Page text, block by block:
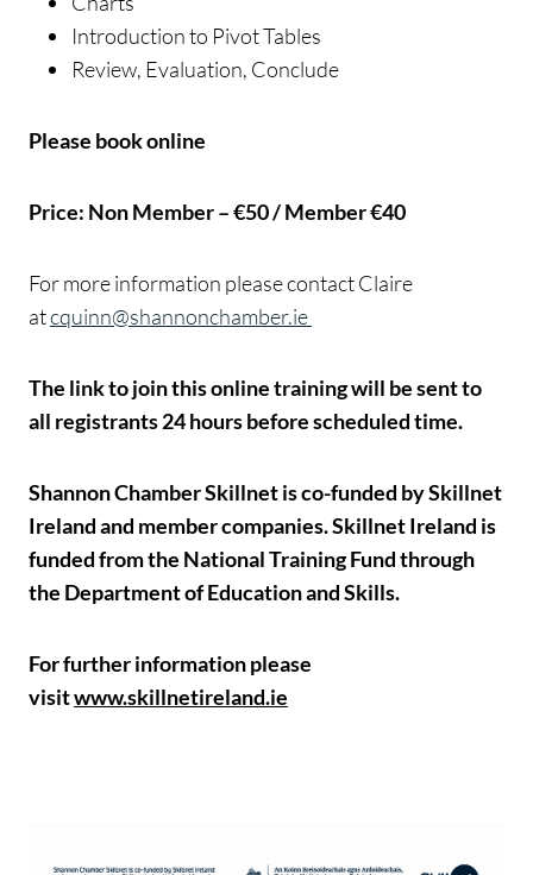
Introduction to Pivot Tables
Review, Evaluation, Conclude
Please book online
Price: Non Member – €50 / Member €40
For more information please contact Claire
atcquinn@shannonchamber.ie
The link to join this online training will be sent to
all registrants 24 hours before scheduled time.
Shannon Chamber Skillnet is co-funded by Skillnet
Ireland and member companies. Skillnet Ireland is
funded from the National Training Fund through
the Department of Education and Skills.
For further information please
visitwww.skillnetireland.ie